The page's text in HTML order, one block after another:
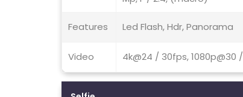
Features Led Flash, Hdr, Panorama
Video 4k@24 / 30fps, 1080p@30